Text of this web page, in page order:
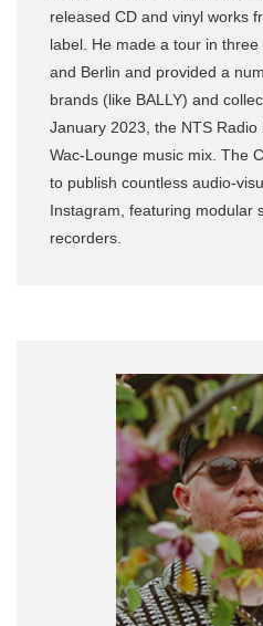
released CD and vinyl works
label. He made a tour in
and Berlin and provided a
brands (like BALLY) and
January 2023, the NTS
Wac-Lounge music mix. The
to publish countless audio-
Instagram, featuring modular
recorders.